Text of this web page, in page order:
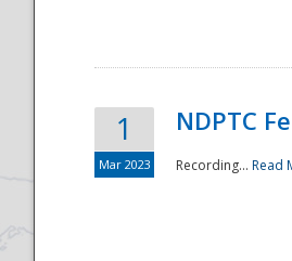
National
1
Mar 2023
NDPTC
Recording... Read